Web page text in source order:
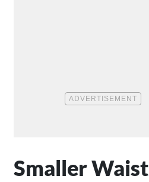
Smaller Waist